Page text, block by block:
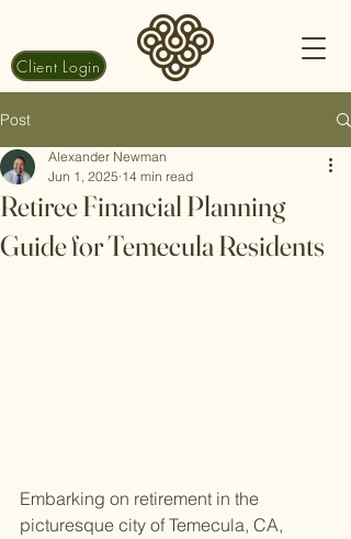
Client Login
Post
Retiree Financial Planning
Guide for Temecula Residents
Alexander Newman
Jun 1, 2025 14 min read
Embarking on retirement in the
picturesque city of Temecula, CA,